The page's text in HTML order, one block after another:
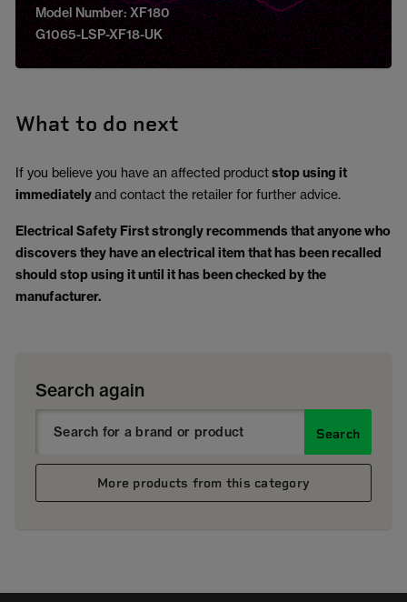
Model Number: XF180
G1065-LSP-XF18-UK
What to do next
If you believe you have an affected productstop using it
immediatelyand contact the retailer for further advice.
Electrical Safety First strongly recommends that anyone who
discovers they have an electrical item that has been recalled
should stop using it until it has been checked by the
manufacturer.
Search again
Search
More products from this category